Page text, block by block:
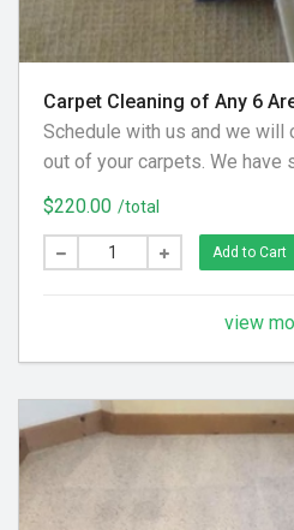
Carpet Cleaning of Any 6
Schedule with us and we will
out of your carpets. We have
preferred cleaning solution to
clean again! (Hallways and
Separate Areas) - Areas over
$220.00 /total
Add to Cart
view